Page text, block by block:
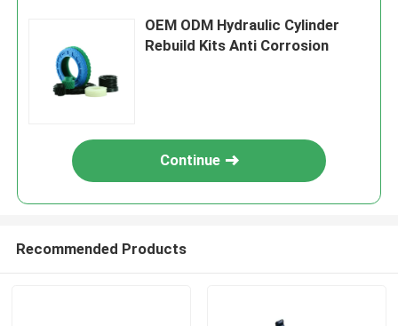
OEM ODM Hydraulic Cylinder
Rebuild Kits Anti Corrosion
Continue
Recommended Products